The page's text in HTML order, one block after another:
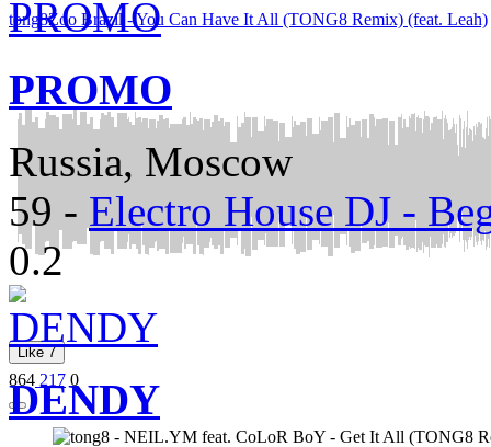
tong8Zoo Brazil - You Can Have It All (TONG8 Remix) (feat. Leah)
Like7
864 217 0
PROMO
Russia, Moscow
59 - Electro House DJ -
0.2
DENDY